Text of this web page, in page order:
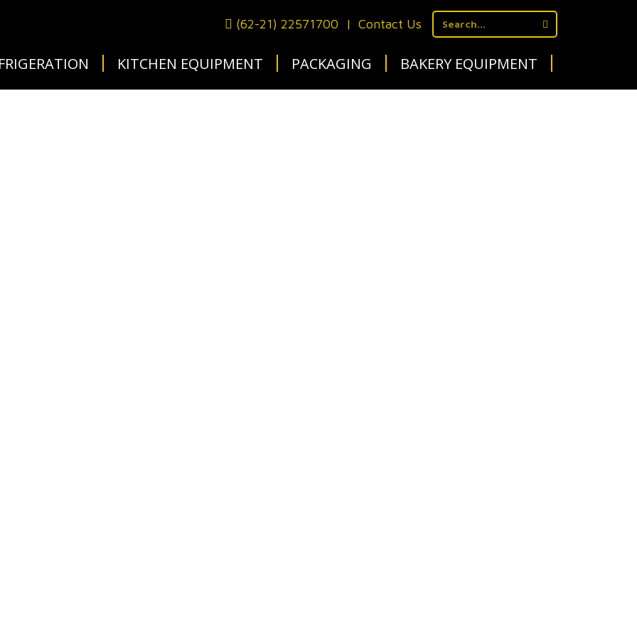
(62-21) 22571700 | Contact Us
KITCHEN EQUIPMENT PACKAGING BAKERY EQUIPMENT